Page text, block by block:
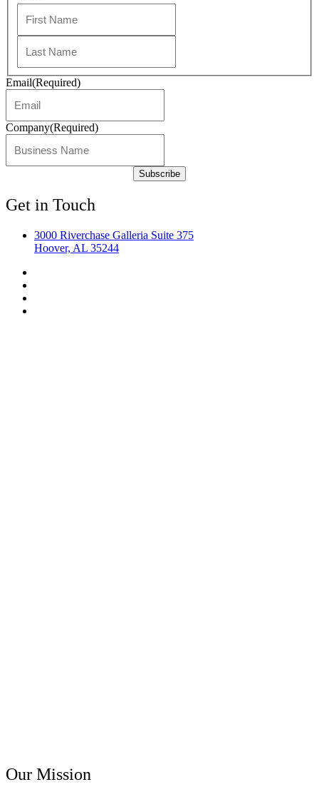
Email(Required)
Company(Required)
Get in Touch
3000 Riverchase Galleria Suite 375
Hoover, AL 35244
Our Mission